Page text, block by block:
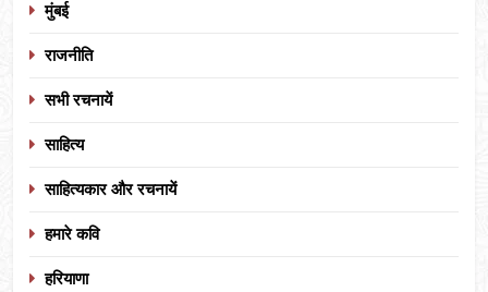
मुंबई
राजनीति
सभी रचनायें
साहित्य
साहित्यकार और रचनायें
हमारे कवि
हरियाणा